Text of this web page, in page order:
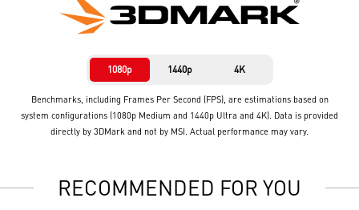
1080p 1440p 4K
Benchmarks, including Frames Per Second (FPS), are estimations based on
system configurations (1080p Medium and 1440p Ultra and 4K). Data is provided
directly by 3DMark and not by MSI. Actual performance may vary.
RECOMMENDED FOR YOU